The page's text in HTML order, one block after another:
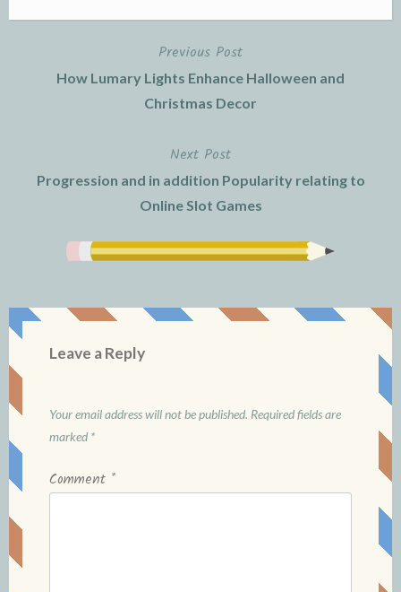
Previous Post
How Lumary Lights Enhance Halloween and
Christmas Decor
Next Post
Progression and in addition Popularity relating to
Online Slot Games
Leave a Reply
Your email address will not be published. Required fields are
marked *
Comment *